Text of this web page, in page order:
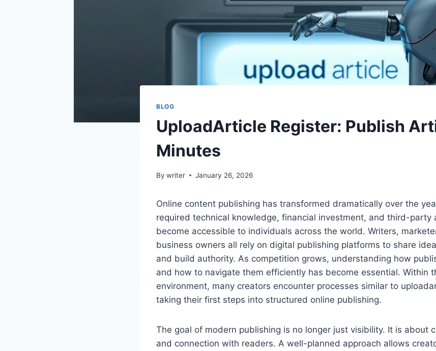
BLOG
UploadArticle Register: Publish
Minutes
By writer January 26, 2026
Online content publishing has transformed dramatically over the
required technical knowledge, financial investment, and third-party
become accessible to individuals across the world. Writers,
business owners all rely on digital publishing platforms to share
and build authority. As competition grows, understanding how
and how to navigate them efficiently has become essential. Within
environment, many creators encounter processes similar to
taking their first steps into structured online publishing.
The goal of modern publishing is no longer just visibility. It is about
and connection with readers. A well-planned approach allows